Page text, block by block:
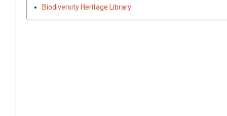
Biodiversity Heritage Library